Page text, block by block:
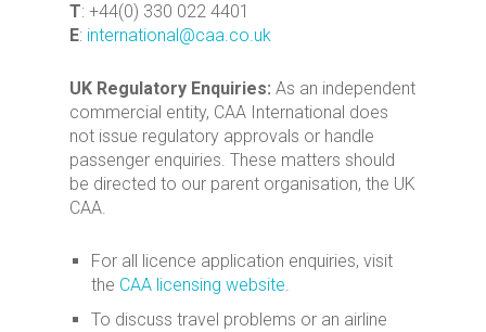
T: +44(0) 330 022 4401
E: international@caa.co.uk
UK Regulatory Enquiries: As an independent
commercial entity, CAA International does
not issue regulatory approvals or handle
passenger enquiries. These matters should
be directed to our parent organisation, the UK
CAA.
For all licence application enquiries, visit
the CAA licensing website.
To discuss travel problems or an airline